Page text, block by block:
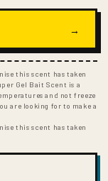
→
this scent has taken
Gel Bait Scent is a
and not freeze
are looking for to make a
this scent has taken